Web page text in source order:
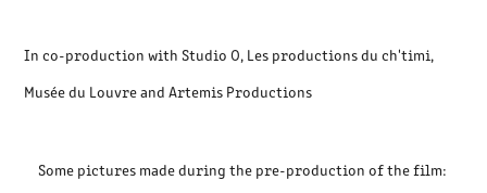
In co-production with Studio O, Les productions du ch'timi,
Musée du Louvre and Artemis Productions
Some pictures made during the pre-production of the film: